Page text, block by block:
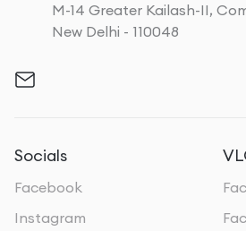
M-14 Greater Kailash-II,
New Delhi - 110048
Socials
Facebook
Instagram